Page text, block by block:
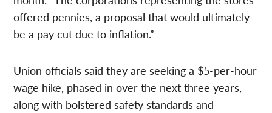
offered pennies, a proposal that would ultimately
be a pay cut due to inflation.”
Union officials said they are seeking a $5-per-hour
wage hike, phased in over the next three years,
along with bolstered safety standards and